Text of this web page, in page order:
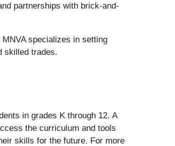
partnerships with brick-and-
specializes in setting
skilled trades.
in grades K through 12. A
the curriculum and tools
skills for the future. For more